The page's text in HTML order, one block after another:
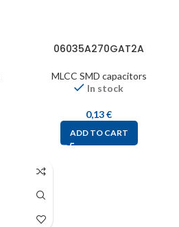
06035A270GAT2A
MLCC SMD capacitors
In stock
0,13€
ADD TO CART